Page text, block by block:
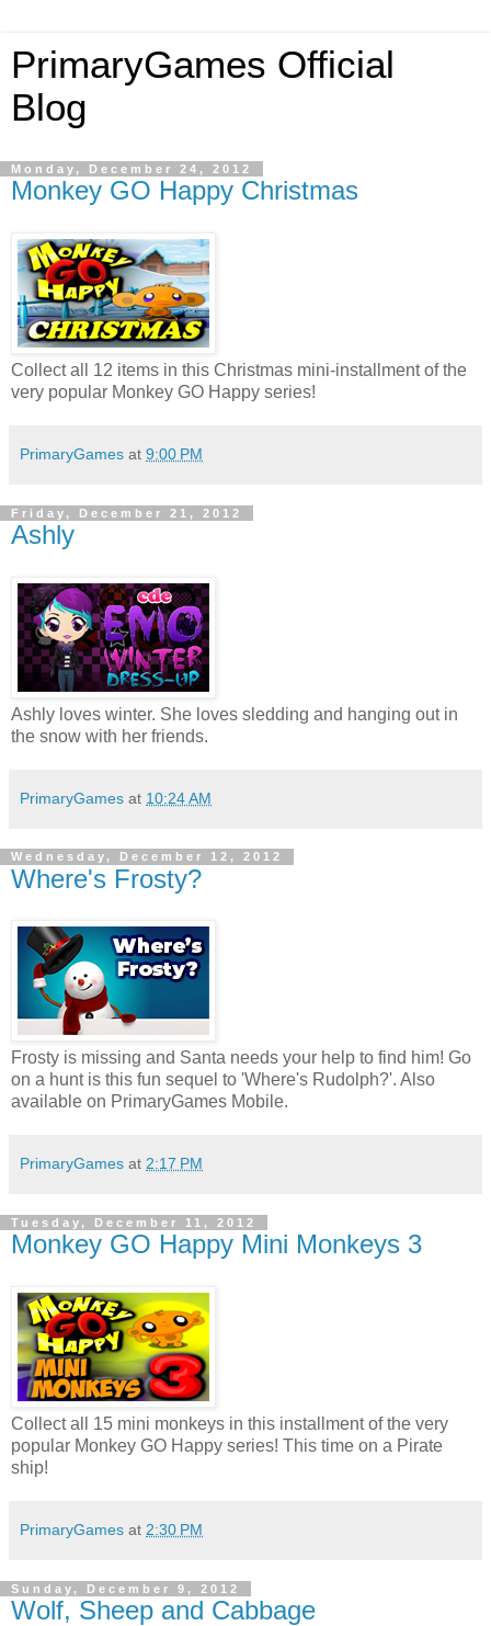
PrimaryGames Official
Blog
Monday, December 24, 2012
Monkey GO Happy Christmas
Collect all 12 items in this Christmas mini-installment of the
very popular Monkey GO Happy series!
PrimaryGames at 9:00 PM
Friday, December 21, 2012
Ashly
Ashly loves winter. She loves sledding and hanging out in
the snow with her friends.
PrimaryGames at 10:24 AM
Wednesday, December 12, 2012
Where's Frosty?
Frosty is missing and Santa needs your help to find him! Go
on a hunt is this fun sequel to 'Where's Rudolph?'. Also
available on PrimaryGames Mobile.
PrimaryGames at 2:17 PM
Tuesday, December 11, 2012
Monkey GO Happy Mini Monkeys 3
Collect all 15 mini monkeys in this installment of the very
popular Monkey GO Happy series! This time on a Pirate
ship!
PrimaryGames at 2:30 PM
Sunday, December 9, 2012
Wolf, Sheep and Cabbage